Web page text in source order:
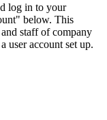
log in to your
below. This
staff of company
user account set up.